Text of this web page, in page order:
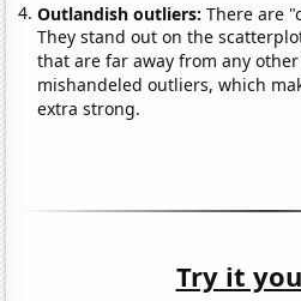
Outlandish outliers:There are
They stand out on the
that are far away from any
mishandeled outliers, which
extra strong.
Try it